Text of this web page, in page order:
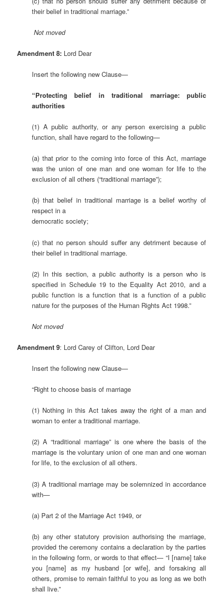
their belief in traditional marriage.”
Not moved
Amendment 8: Lord Dear
Insert the following new Clause—
“Protecting belief in traditional marriage: public
authorities
(1) A public authority, or any person exercising a public
function, shall have regard to the following—
(a) that prior to the coming into force of this Act, marriage
was the union of one man and one woman for life to the
exclusion of all others (“traditional marriage”);
(b) that belief in traditional marriage is a belief worthy of
respect in a
democratic society;
(c) that no person should suffer any detriment because of
their belief in traditional marriage.
(2) In this section, a public authority is a person who is
specified in Schedule 19 to the Equality Act 2010, and a
public function is a function that is a function of a public
nature for the purposes of the Human Rights Act 1998.”
Not moved
Amendment 9: Lord Carey of Clifton, Lord Dear
Insert the following new Clause—
“Right to choose basis of marriage
(1) Nothing in this Act takes away the right of a man and
woman to enter a traditional marriage.
(2) A “traditional marriage” is one where the basis of the
marriage is the voluntary union of one man and one woman
for life, to the exclusion of all others.
(3) A traditional marriage may be solemnized in accordance
with—
(a) Part 2 of the Marriage Act 1949, or
(b) any other statutory provision authorising the marriage,
provided the ceremony contains a declaration by the parties
in the following form, or words to that effect— “I [name] take
you [name] as my husband [or wife], and forsaking all
others, promise to remain faithful to you as long as we both
shall live.”